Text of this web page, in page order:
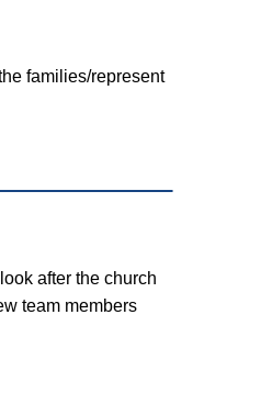
families/represent
after the church
team members